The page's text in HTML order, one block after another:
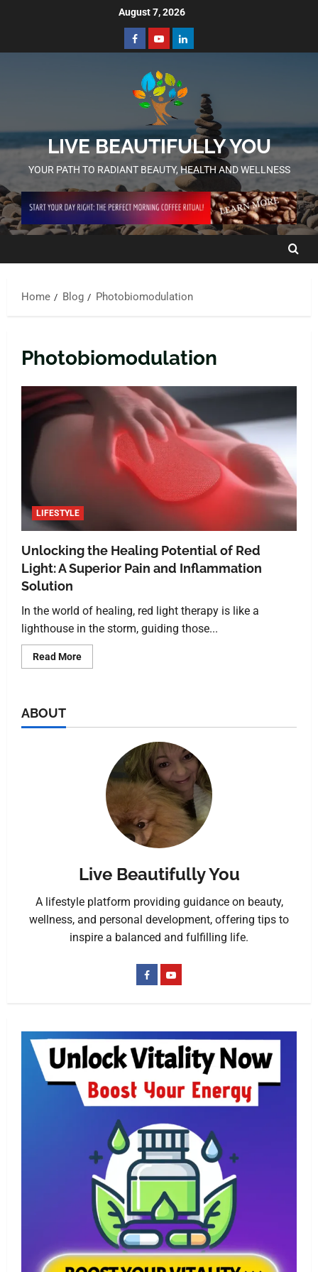
August 7, 2026
LIVE BEAUTIFULLY YOU
YOUR PATH TO RADIANT BEAUTY, HEALTH AND WELLNESS
Home Blog Photobiomodulation
Photobiomodulation
LIFESTYLE
Unlocking the Healing Potential of Red
Light: A Superior Pain and Inflammation
Solution
In the world of healing, red light therapy is like a
lighthouse in the storm, guiding those...
Read More
ABOUT
Live Beautifully You
A lifestyle platform providing guidance on beauty,
wellness, and personal development, offering tips to
inspire a balanced and fulfilling life.